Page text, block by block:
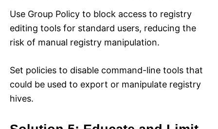
Use Group Policy to block access to registry
editing tools for standard users, reducing the
risk of manual registry manipulation.
Set policies to disable command-line tools that
could be used to export or manipulate registry
hives.